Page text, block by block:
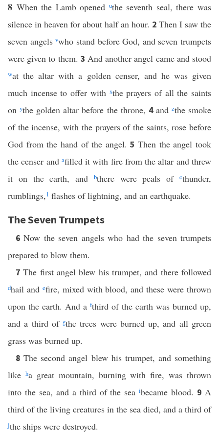
8 When the Lamb opened uthe seventh seal, there was
silence in heaven for about half an hour. 2 Then I saw the
seven angelsvwho stand before God, and seven trumpets
were given to them. 3And another angel came and stood
wat the altar with a golden censer, and he was given
much incense to offer with xthe prayers of all the saints
onythe golden altar before the throne, 4 and zthe smoke
of the incense, with the prayers of the saints, rose before
God from the hand of the angel.5Then the angel took
the censer and afilled it with fire from the altar and threw
it on the earth, and
bthere were peals ofcthunder,
rumblings,1 flashes of lightning, and an earthquake.
The Seven Trumpets
6Now the seven angels who had the seven trumpets
prepared to blow them.
7The first angel blew his trumpet, and there followed
dhail and efire, mixed with blood, and these were thrown
upon the earth. And a fthird of the earth was burned up,
and a third ofgthe trees were burned up, and all green
grass was burned up.
8The second angel blew his trumpet, and something
like ha great mountain, burning with fire, was thrown
into the sea, and a third of the seaibecame blood. 9A
third of the living creatures in the sea died, and a third of
jthe ships were destroyed.